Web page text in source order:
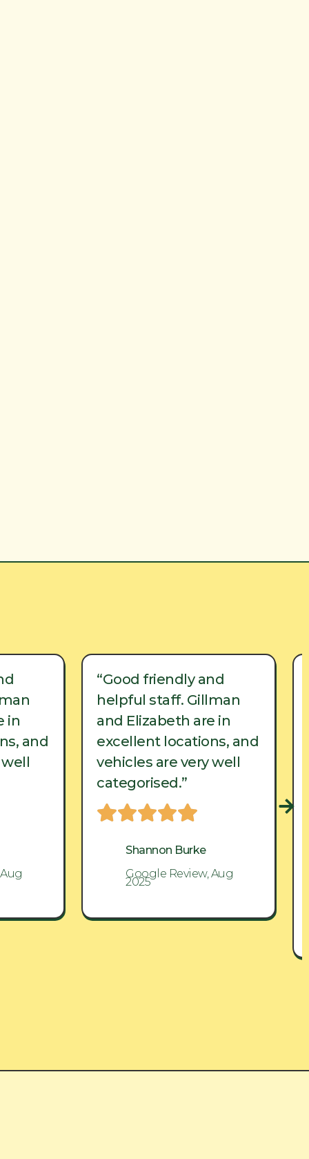
in
and
“Good friendly and
helpful staff. Gillman
and Elizabeth are in
excellent locations, and
vehicles are very well
categorised.”
Shannon Burke
Google Review, Aug
2025